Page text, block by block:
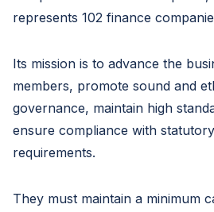
represents 102 finance
Its mission is to advance the
members, promote sound and
governance, maintain high
ensure compliance with
requirements.
They must maintain a minimum